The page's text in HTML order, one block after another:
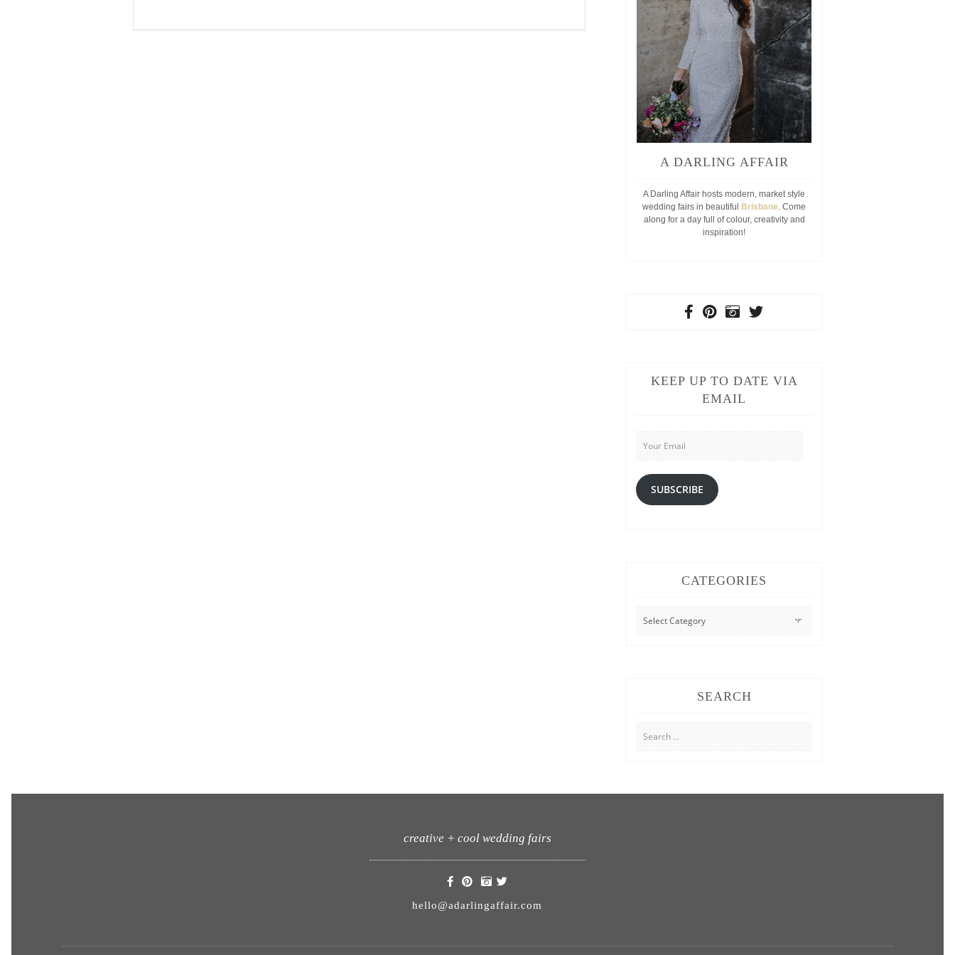
A DARLING AFFAIR
A Darling Affair hosts modern, market style
wedding fairs in beautiful
Brisbane. Come
along for a day full of colour, creativity and
inspiration!
KEEP UP TO DATE VIA
EMAIL
Your
Email
SUBSCRIBE
CATEGORIES
CATEGORIES
SEARCH
Search
for:
creative + cool wedding fairs
hello@adarlingaffair.com